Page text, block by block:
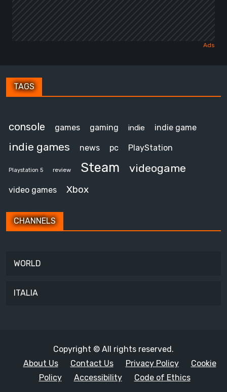
TAGS
console games gaming indie indie game
indie games news pc PlayStation
Playstation 5 review Steam videogame
video games Xbox
CHANNELS
WORLD
ITALIA
Copyright © All rights reserved.
About Us
Contact Us Privacy Policy
Cookie
Policy
Accessibility Code of Ethics